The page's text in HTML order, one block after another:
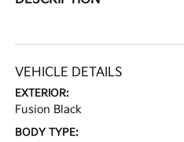
VEHICLE DETAILS
EXTERIOR:
Fusion Black
BODY TYPE: